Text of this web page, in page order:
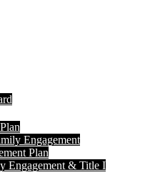
Engagement
Plan
Engagement & Title I